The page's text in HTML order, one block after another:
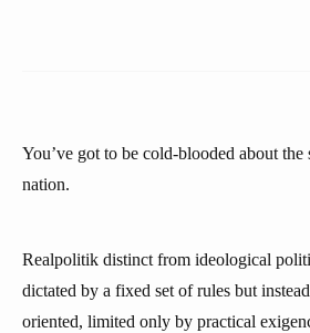
You’ve got to be cold-blooded about
nation.
Realpolitik distinct from ideological
dictated by a fixed set of rules but
oriented, limited only by practical